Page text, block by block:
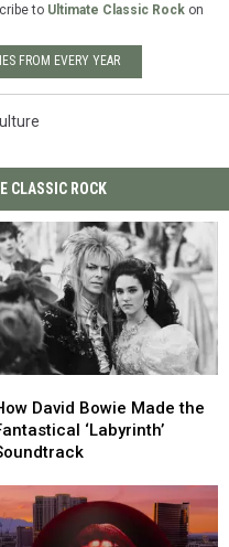
to Ultimate Classic Rock on
FROM EVERY YEAR
CLASSIC ROCK
David Bowie Made the
‘Labyrinth’